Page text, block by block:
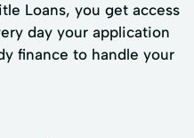
Loans, you get access
day your application
finance to handle your